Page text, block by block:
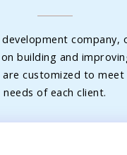
company,
building and
customized to meet
needs of each client.